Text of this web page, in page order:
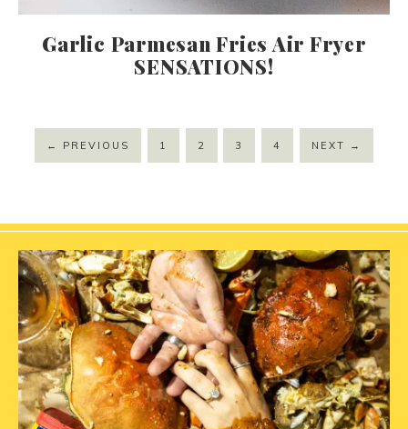
Garlic Parmesan Fries Air Fryer
SENSATIONS!
← PREVIOUS 1 2 3 4 NEXT →